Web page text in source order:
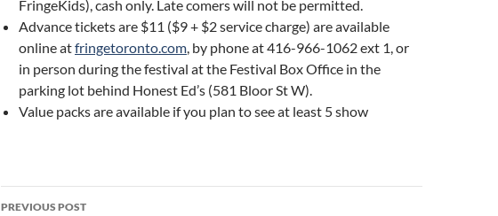
FringeKids), cash only. Late comers will not be permitted.
Advance tickets are $11 ($9 + $2 service charge) are available
online atfringetoronto.com, by phone at 416-966-1062 ext 1, or
in person during the festival at the Festival Box Office in the
parking lot behind Honest Ed’s (581 Bloor St W).
Value packs are available if you plan to see at least 5 show
Post
PREVIOUS POST